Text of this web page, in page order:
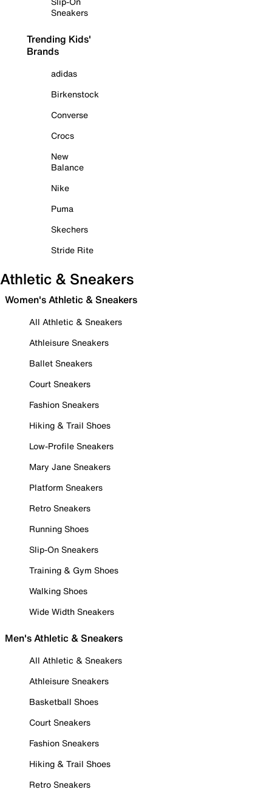
Sneakers
Trending Kids'
Brands
adidas
Birkenstock
Converse
Crocs
New
Balance
Nike
Puma
Skechers
Stride Rite
Athletic & Sneakers
Women's Athletic & Sneakers
All Athletic & Sneakers
Athleisure Sneakers
Ballet Sneakers
Court Sneakers
Fashion Sneakers
Hiking & Trail Shoes
Low-Profile Sneakers
Mary Jane Sneakers
Platform Sneakers
Retro Sneakers
Running Shoes
Slip-On Sneakers
Training & Gym Shoes
Walking Shoes
Wide Width Sneakers
Men's Athletic & Sneakers
All Athletic & Sneakers
Athleisure Sneakers
Basketball Shoes
Court Sneakers
Fashion Sneakers
Hiking & Trail Shoes
Retro Sneakers